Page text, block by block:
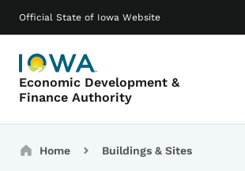
Official State of Iowa Website
Economic Development &
Finance Authority
Main navigation
Breadcrumbs
Home Buildings & Sites